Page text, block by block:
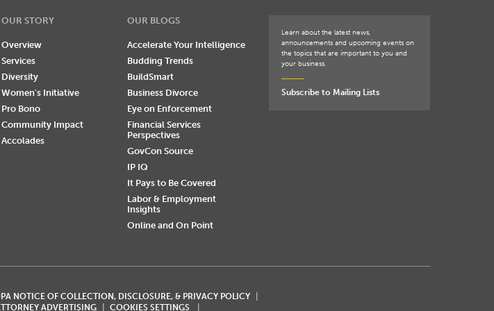
OUR STORY
Overview
Services
Diversity
Women's Initiative
Pro Bono
Community Impact
Accolades
OUR BLOGS
Accelerate Your Intelligence
Budding Trends
BuildSmart
Business Divorce
Eye on Enforcement
Financial Services
Perspectives
GovCon Source
IP IQ
It Pays to Be Covered
Labor & Employment
Insights
Online and On Point
Learn about the latest news,
announcements and upcoming events on
the topics that are important to you and
your business.
Subscribe to Mailing Lists
NOTICE OF COLLECTION, DISCLOSURE, & PRIVACY POLICY
ADVERTISING COOKIES SETTINGS